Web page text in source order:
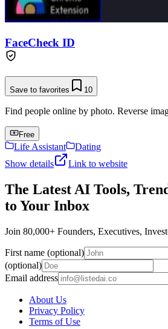
FaceCheck ID
Save to favorites 10
Find people online by photo. Reverse
Free
Life Assistant
Dating
Show details
Link to website
The Latest AI Tools,
to Your Inbox
Join 80,000+ Founders, Executives,
First name (optional)
(optional)
Email address
About Us
Privacy Policy
Terms of Use